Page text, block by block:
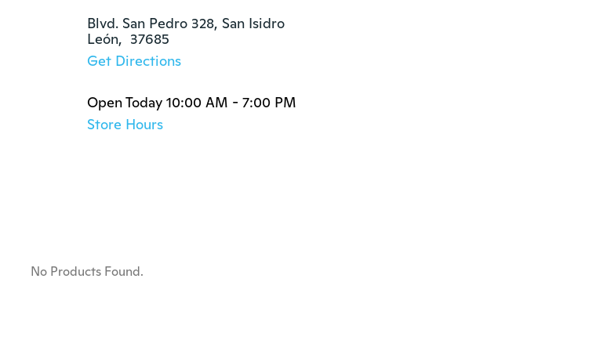
Blvd. San Pedro 328, San Isidro
León,  37685
Get Directions
Open Today 10:00 AM - 7:00 PM
Store Hours
No Products Found.